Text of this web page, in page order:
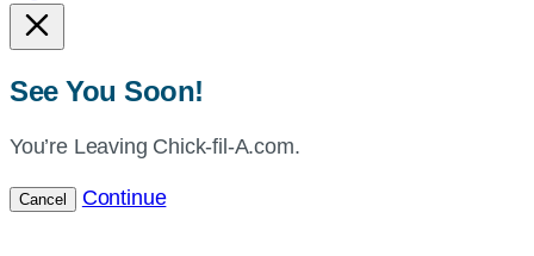
See You Soon!
You’re Leaving Chick-fil-A.com.
Cancel Continue